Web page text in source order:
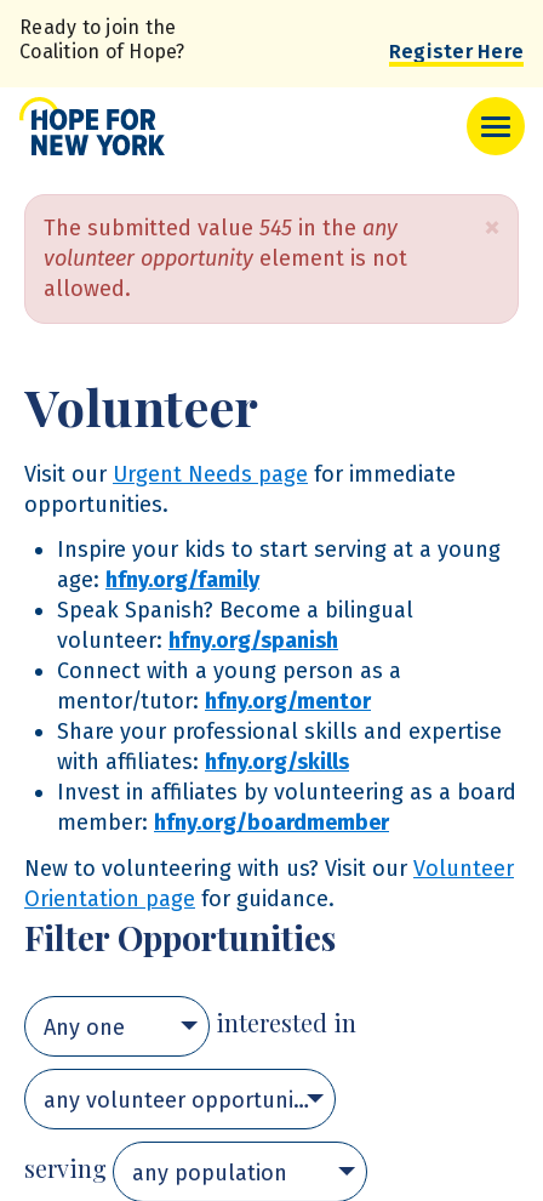
Skip
to
content
Ready to join the
Coalition of Hope?
Register Here
×
Error
message
The submitted value 545 in the any
volunteer opportunity element is not
allowed.
Volunteer
Visit our Urgent Needs page for immediate
opportunities.
Inspire your kids to start serving at a young
age: hfny.org/family
Speak Spanish? Become a bilingual
volunteer: hfny.org/spanish
Connect with a young person as a
mentor/tutor: hfny.org/mentor
Share your professional skills and expertise
with affiliates: hfny.org/skills
Invest in affiliates by volunteering as a board
member: hfny.org/boardmember
New to volunteering with us? Visit our Volunteer
Orientation page for guidance.
Filter Opportunities
Any one interested in
any volunteer opportunity
serving any population